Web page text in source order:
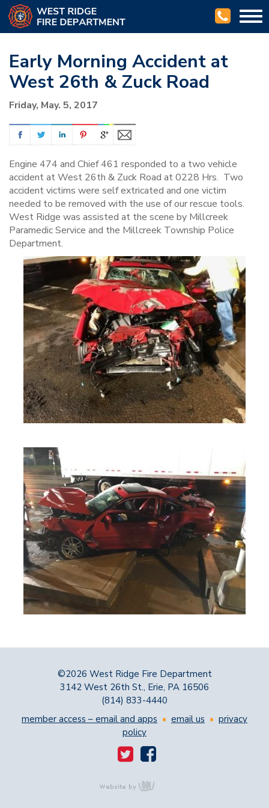
Early Morning Accident at
West 26th & Zuck Road
Friday, May. 5, 2017
Engine 474 and Chief 461 responded to a two vehicle
accident at West 26th & Zuck Road at 0228 Hrs. Two
accident victims were self extricated and one victim
needed to be removed with the use of our rescue tools.
West Ridge was assisted at the scene by Millcreek
Paramedic Service and the Millcreek Township Police
Department.
©2026 West Ridge Fire Department
3142 West 26th St., Erie, PA 16506
(814) 833-4440
member access – email and apps • email us • privacy
policy